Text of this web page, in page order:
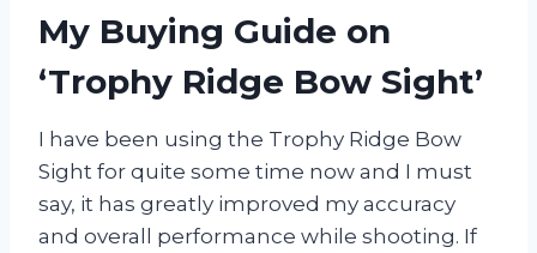
My Buying Guide on
‘Trophy Ridge Bow Sight’
I have been using the Trophy Ridge Bow
Sight for quite some time now and I must
say, it has greatly improved my accuracy
and overall performance while shooting. If